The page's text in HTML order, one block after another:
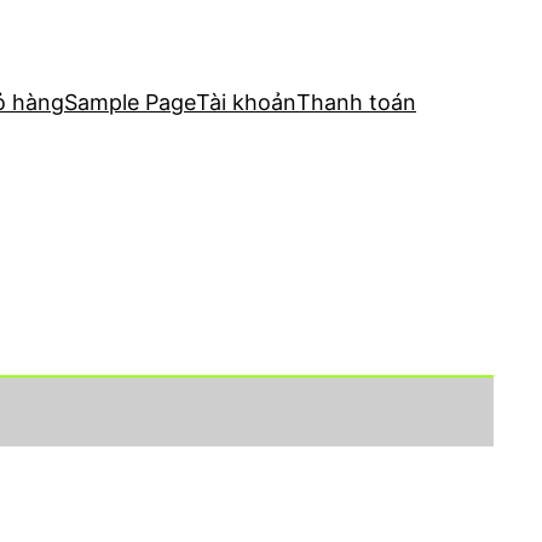
hàngSample PageTài khoảnThanh toán